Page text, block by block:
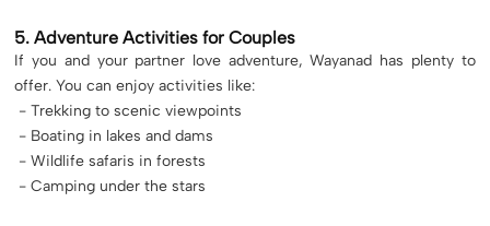
5. Adventure Activities for Couples
If you and your partner love adventure, Wayanad has plenty to
offer. You can enjoy activities like:
- Trekking to scenic viewpoints
- Boating in lakes and dams
- Wildlife safaris in forests
- Camping under the stars